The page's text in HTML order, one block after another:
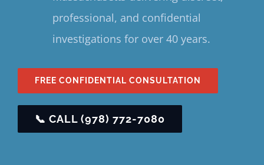
professional, and confidential
investigations for over 40 years.
FREE CONFIDENTIAL CONSULTATION
📞 CALL (978) 772-7080